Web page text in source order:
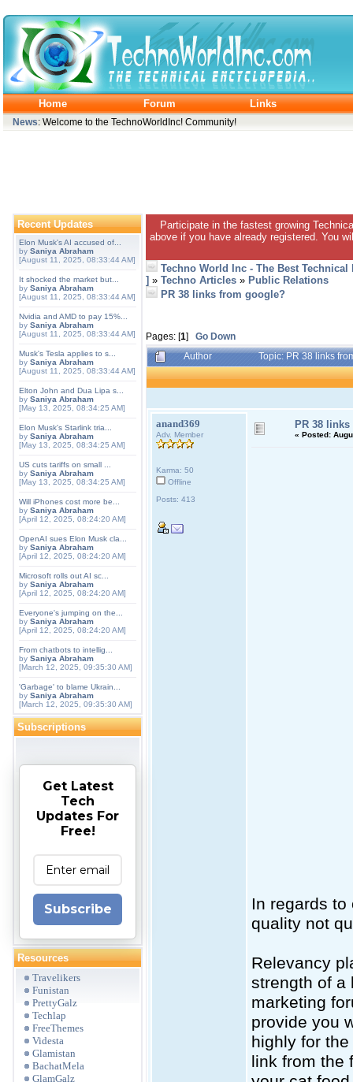
Home Forum Links
News: Welcome to the TechnoWorldInc! Community!
Recent Updates
Elon Musk's AI accused of...
by Saniya Abraham
[August 11, 2025, 08:33:44 AM]
It shocked the market but...
by Saniya Abraham
[August 11, 2025, 08:33:44 AM]
Nvidia and AMD to pay 15%...
by Saniya Abraham
[August 11, 2025, 08:33:44 AM]
Musk's Tesla applies to s...
by Saniya Abraham
[August 11, 2025, 08:33:44 AM]
Elton John and Dua Lipa s...
by Saniya Abraham
[May 13, 2025, 08:34:25 AM]
Elon Musk's Starlink tria...
by Saniya Abraham
[May 13, 2025, 08:34:25 AM]
US cuts tariffs on small ...
by Saniya Abraham
[May 13, 2025, 08:34:25 AM]
Will iPhones cost more be...
by Saniya Abraham
[April 12, 2025, 08:24:20 AM]
OpenAI sues Elon Musk cla...
by Saniya Abraham
[April 12, 2025, 08:24:20 AM]
Microsoft rolls out AI sc...
by Saniya Abraham
[April 12, 2025, 08:24:20 AM]
Everyone's jumping on the...
by Saniya Abraham
[April 12, 2025, 08:24:20 AM]
From chatbots to intellig...
by Saniya Abraham
[March 12, 2025, 09:35:30 AM]
'Garbage' to blame Ukrain...
by Saniya Abraham
[March 12, 2025, 09:35:30 AM]
Subscriptions
Get Latest
Tech
Updates For
Free!
Subscribe
Resources
Travelikers
Funistan
PrettyGalz
Techlap
FreeThemes
Videsta
Glamistan
BachatMela
GlamGalz
Participate in the fastest growing
above if you have already registered. You
Techno World Inc - The Best
] » Techno Articles » Public Relations
PR 38 links from google?
Pages: [1] Go Down
Author
Topic: PR 38 links
anand369
Adv. Member
Karma: 50
Offline
Posts: 413
PR 38
« Posted:
In regards
quality not
Relevancy
strength of a
marketing
provide you
highly for
link from the